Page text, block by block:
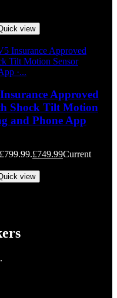
view
Approved
Shock Tilt Motion
and Phone App
£749.99Current
view